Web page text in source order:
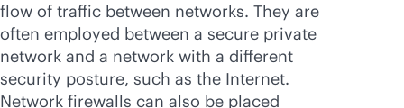
flow of traffic between networks. They are
often employed between a secure private
network and a network with a different
security posture, such as the Internet.
Network firewalls can also be placed